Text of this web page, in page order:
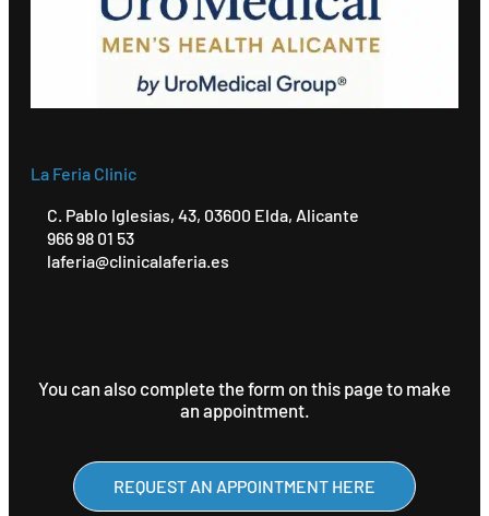
La Feria Clinic
C. Pablo Iglesias, 43, 03600 Elda, Alicante
966 98 01 53
laferia@clinicalaferia.es
You can also complete the form on this page to make
an appointment.
REQUEST AN APPOINTMENT HERE